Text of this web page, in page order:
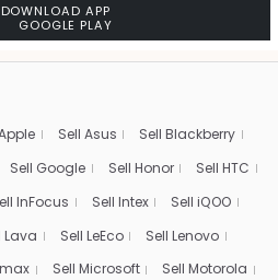
DOWNLOAD APP
GOOGLE PLAY
Sell Asus
Sell Blackberry
Sell Google Sell Honor
Sell HTC
InFocus Sell Intex
Sell iQOO
Lava Sell LeEco
Sell Lenovo
Sell Microsoft
Sell Motorola